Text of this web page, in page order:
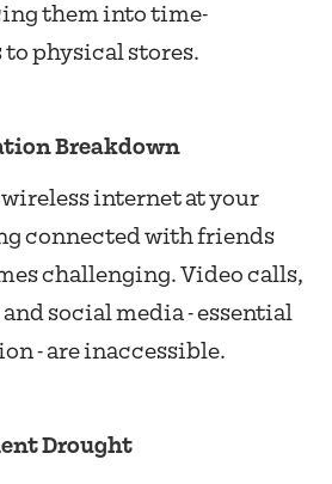
them into time-
physical stores.
Breakdown
internet at your
connected with friends
challenging. Video calls,
social media - essential
- are inaccessible.
Drought